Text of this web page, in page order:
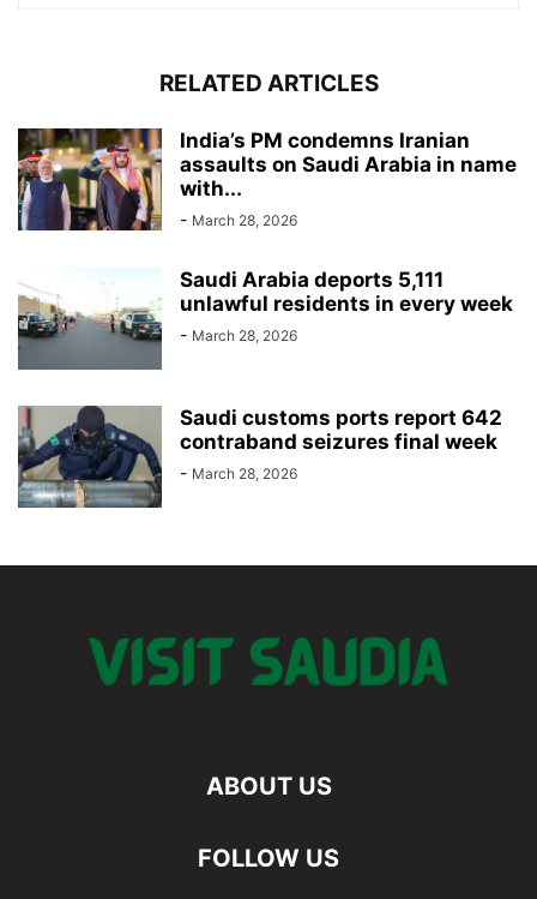
RELATED ARTICLES
India’s PM condemns Iranian
assaults on Saudi Arabia in name
with...
- March 28, 2026
Saudi Arabia deports 5,111
unlawful residents in every week
- March 28, 2026
Saudi customs ports report 642
contraband seizures final week
- March 28, 2026
ABOUT US
FOLLOW US